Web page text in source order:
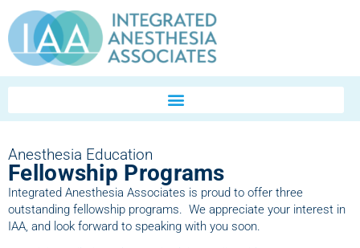
Anesthesia Education
Fellowship Programs
Integrated Anesthesia Associates is proud to offer three
outstanding fellowship programs. We appreciate your interest in
IAA, and look forward to speaking with you soon.